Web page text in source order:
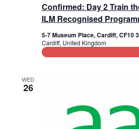
Confirmed: Day 2 Train
ILM Recognised
5-7 Museum Place, Cardiff, CF10
Cardiff, United Kingdom
WED
26